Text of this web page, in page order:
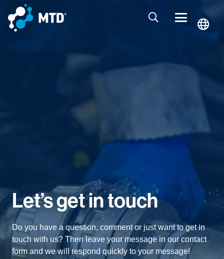
Let’s get in touch
Do you have a question, comment or just want to get in
touch with us? Then leave your message in our contact
form and we will respond quickly to your message!